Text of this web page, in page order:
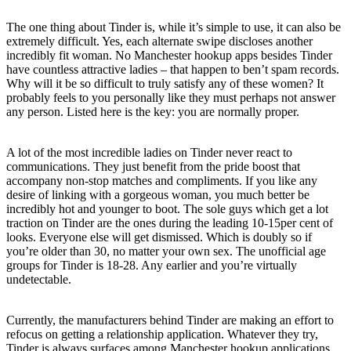
The one thing about Tinder is, while it’s simple to use, it can also be
extremely difficult. Yes, each alternate swipe discloses another
incredibly fit woman. No Manchester hookup apps besides Tinder
have countless attractive ladies – that happen to ben’t spam records.
Why will it be so difficult to truly satisfy any of these women? It
probably feels to you personally like they must perhaps not answer
any person. Listed here is the key: you are normally proper.
A lot of the most incredible ladies on Tinder never react to
communications. They just benefit from the pride boost that
accompany non-stop matches and compliments. If you like any
desire of linking with a gorgeous woman, you much better be
incredibly hot and younger to boot. The sole guys which get a lot
traction on Tinder are the ones during the leading 10-15per cent of
looks. Everyone else will get dismissed. Which is doubly so if
you’re older than 30, no matter your own sex. The unofficial age
groups for Tinder is 18-28. Any earlier and you’re virtually
undetectable.
Currently, the manufacturers behind Tinder are making an effort to
refocus on getting a relationship application. Whatever they try,
Tinder is always surfaces among Manchester hookup applications